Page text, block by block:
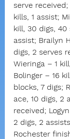
serve
kills, 1 assist;
kill, 30 digs, 40
assist; Brailyn
digs, 2 serves
Wieringa – 1
Bolinger – 16
blocks, 7 digs;
ace, 10 digs, 2
received;
2 digs, 2
Rochester